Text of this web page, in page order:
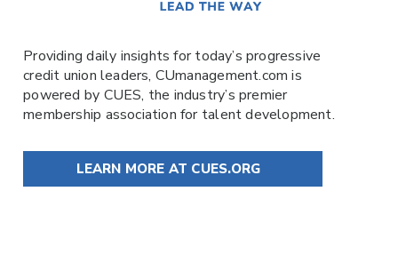
Providing daily insights for today’s progressive
credit union leaders, CUmanagement.comis
powered by CUES, the industry’s premier
membership association for talent development.
LEARN MORE AT CUES.ORG